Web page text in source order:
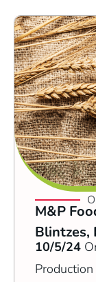
M&P
Blintzes,
10/5/24